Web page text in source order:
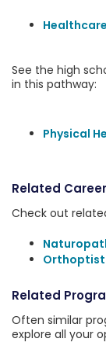
See the high
in this pathway:
Physical
Related
Check out
Orthoptist
Related
Often similar
explore all your